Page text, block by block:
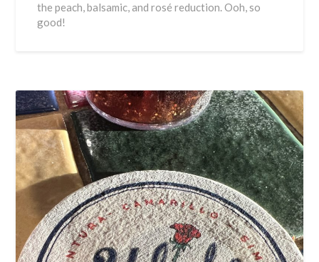
the peach, balsamic, and rosé reduction. Ooh, so
good!